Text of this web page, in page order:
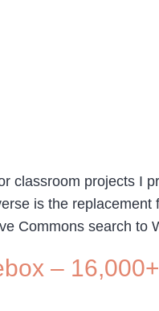
classroom projects I
is the
Commons search
–